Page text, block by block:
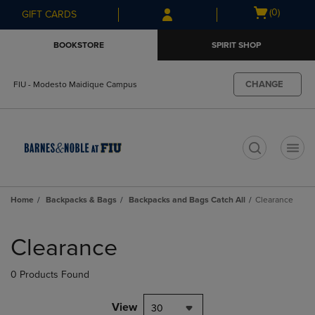
Skip
to
Skip
to
menu
GIFT CARDS
Open
(0)
BOOKSTORE SPIRIT SHOP
FIU - Modesto Maidique Campus CHANGE
Home Backpacks & Bags Backpacks and Bags Catch All Clearance
products
Clearance
0 Products Found
View 30